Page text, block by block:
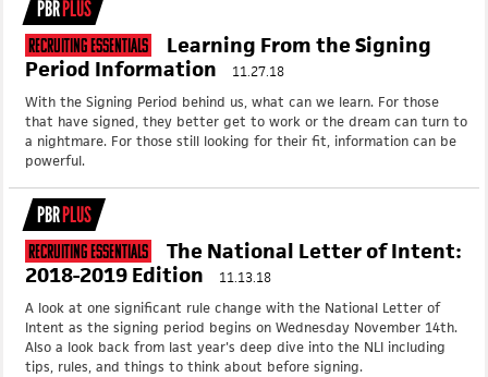
PBRPLUS
Recruiting Essentials
Learning From the Signing
Period Information
11.27.18
With the Signing Period behind us, what can we learn. For those
that have signed, they better get to work or the dream can turn to
a nightmare. For those still looking for their fit, information can be
powerful.
PBRPLUS
Recruiting Essentials
The National Letter of Intent:
2018-2019 Edition
11.13.18
A look at one significant rule change with the National Letter of
Intent as the signing period begins on Wednesday November 14th.
Also a look back from last year's deep dive into the NLI including
tips, rules, and things to think about before signing.